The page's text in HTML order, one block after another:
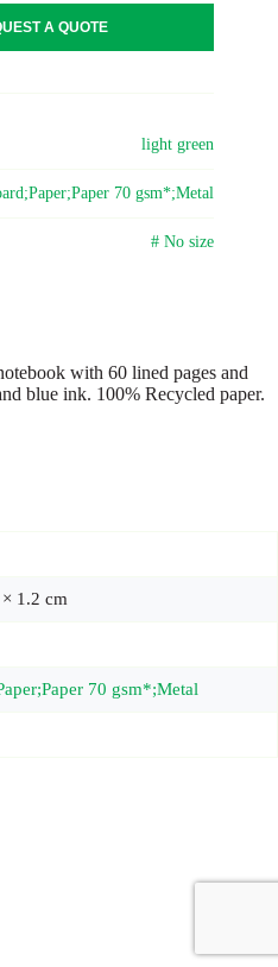
A QUOTE
light green
70 gsm*;Metal
# No size
with 60 lined pages and
blue ink. 100% Recycled paper.
1.2 cm
70 gsm*;Metal